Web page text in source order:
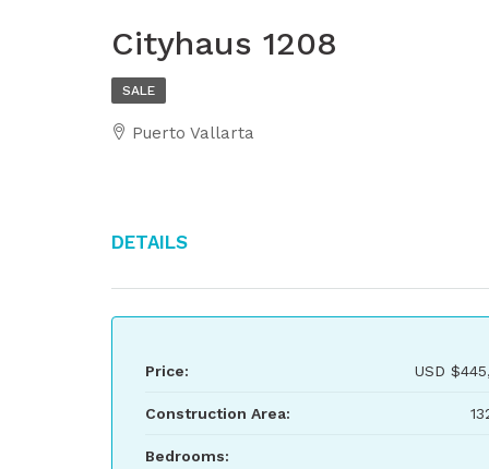
Cityhaus 1208
SALE
Puerto Vallarta
Details
Price: USD
Construction Area:
Bedrooms: